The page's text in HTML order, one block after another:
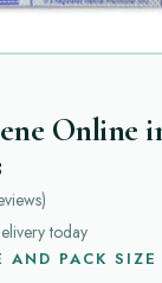
Online
)
today
AND PACK SIZE